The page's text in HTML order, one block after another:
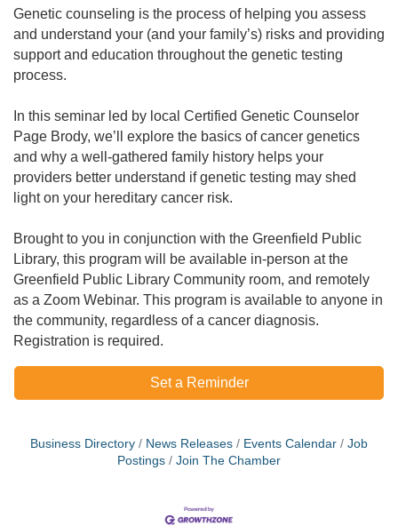
Genetic counseling is the process of helping you assess
and understand your (and your family’s) risks and providing
support and education throughout the genetic testing
process.
In this seminar led by local Certified Genetic Counselor
Page Brody, we’ll explore the basics of cancer genetics
and why a well-gathered family history helps your
providers better understand if genetic testing may shed
light on your hereditary cancer risk.
Brought to you in conjunction with the Greenfield Public
Library, this program will be available in-person at the
Greenfield Public Library Community room, and remotely
as a Zoom Webinar. This program is available to anyone in
the community, regardless of a cancer diagnosis.
Registration is required.
Set a Reminder
Business Directory News Releases Events Calendar
Job
Postings
Join The Chamber